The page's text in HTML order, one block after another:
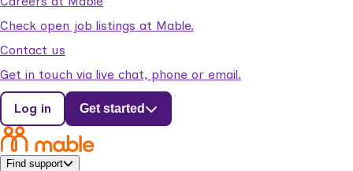
Check open job listings at Mable.
Contact us
Get in touch via live chat, phone or email.
Log in Get started
Find support